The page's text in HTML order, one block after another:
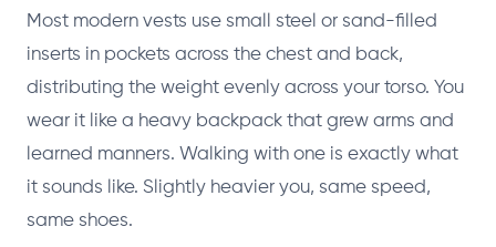
Most modern vests use small steel or sand-filled
inserts in pockets across the chest and back,
distributing the weight evenly across your torso. You
wear it like a heavy backpack that grew arms and
learned manners. Walking with one is exactly what
it sounds like. Slightly heavier you, same speed,
same shoes.